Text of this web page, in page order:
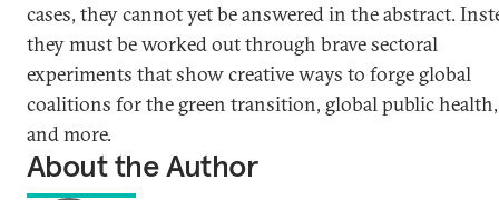
cases, they cannot yet be answered in the abstract.
they must be worked out through brave sectoral
experiments that show creative ways to forge global
coalitions for the green transition, global public health,
and more.
About the Author